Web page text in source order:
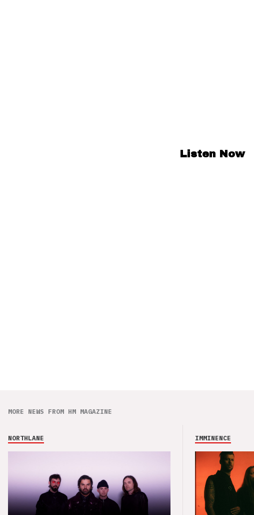
Listen Now
MORE NEWS FROM HM MAGAZINE
NORTHLANE IMMINENCE